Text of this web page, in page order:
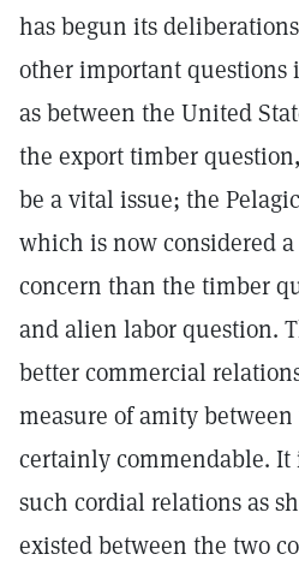
has begun its
other important questions
as between the United
the export timber
be a vital issue; the
which is now considered
concern than the timber
and alien labor question.
better commercial
measure of amity
certainly commendable. It
such cordial relations as
existed between the two